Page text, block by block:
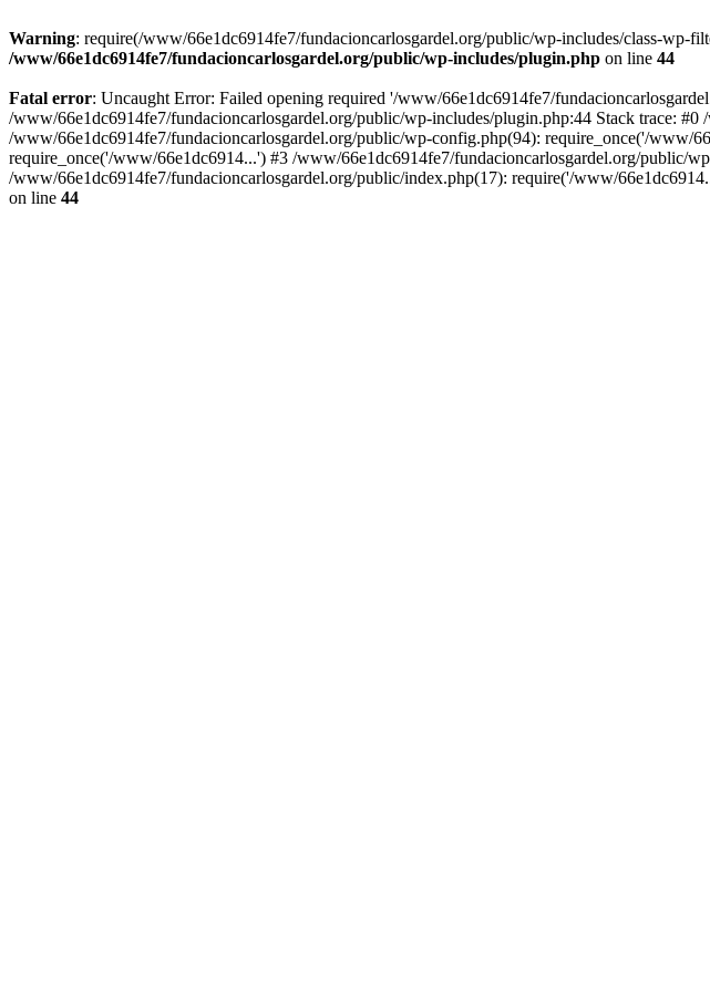
Warning: require(/www/66e1dc6914fe7/fundacioncarlosgardel.org/public/wp-includes/class-wp-
/www/66e1dc6914fe7/fundacioncarlosgardel.org/public/wp-includes/plugin.php on line 44
Fatal error: Uncaught Error: Failed opening required '/www/66e1dc6914fe7/
/www/66e1dc6914fe7/fundacioncarlosgardel.org/public/wp-includes/plugin.php:44 Stack trace:
/www/66e1dc6914fe7/fundacioncarlosgardel.org/public/wp-config.php(94): require_once('/www/
require_once('/www/66e1dc6914...') #3 /www/66e1dc6914fe7/fundacioncarlosgardel.org/public/
/www/66e1dc6914fe7/fundacioncarlosgardel.org/public/index.php(17): require('/www/
on line 44